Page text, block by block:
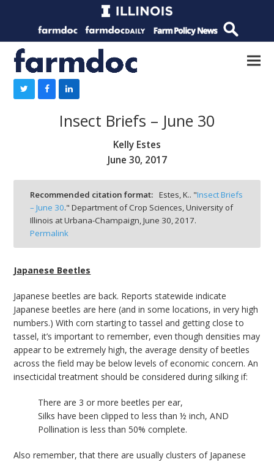
Insect Briefs – June 30
Kelly Estes
June 30, 2017
Recommended citation format: Estes, K.. "Insect Briefs
– June 30." Department of Crop Sciences, University of
Illinois at Urbana-Champaign, June 30, 2017.
Permalink
Japanese Beetles
Japanese beetles are back. Reports statewide indicate
Japanese beetles are here (and in some locations, in very high
numbers.) With corn starting to tassel and getting close to
tassel, it’s important to remember, even though densities may
appear to be extremely high, the average density of beetles
across the field may be below levels of economic concern. An
insecticidal treatment should be considered during silking if:
There are 3 or more beetles per ear,
Silks have been clipped to less than ½ inch, AND
Pollination is less than 50% complete.
Also remember, that there are usually clusters of Japanese